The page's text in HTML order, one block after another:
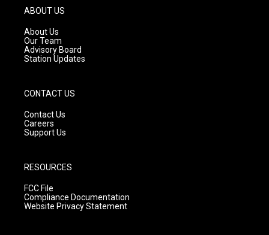
g
r
a
m
ABOUT US
About Us
Our Team
Advisory Board
Station Updates
CONTACT US
Contact Us
Careers
Support Us
RESOURCES
FCC File
Compliance Documentation
Website Privacy Statement